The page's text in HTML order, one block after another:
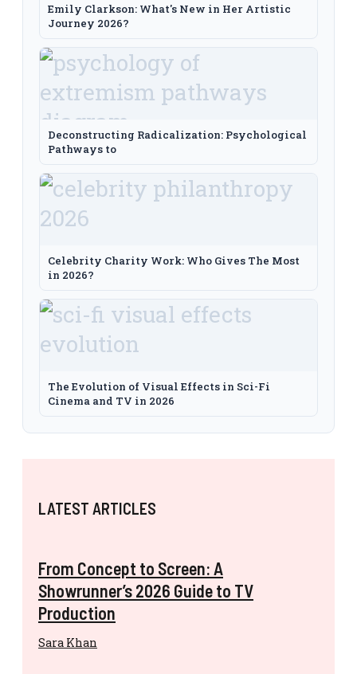
Emily Clarkson: What's New in Her Artistic
Journey 2026?
Deconstructing Radicalization: Psychological
Pathways to
Celebrity Charity Work: Who Gives The Most
in 2026?
The Evolution of Visual Effects in Sci-Fi
Cinema and TV in 2026
LATEST ARTICLES
From Concept to Screen: A
Showrunner’s 2026 Guide to TV
Production
Sara Khan